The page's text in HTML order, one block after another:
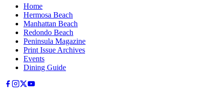
Home
Hermosa Beach
Manhattan Beach
Redondo Beach
Peninsula Magazine
Print Issue Archives
Events
Dining Guide